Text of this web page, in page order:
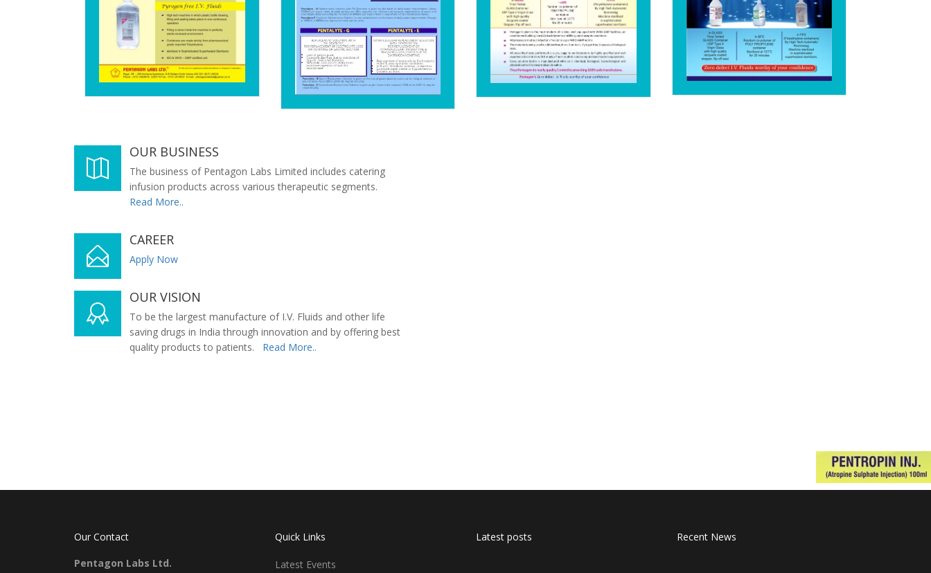
OUR BUSINESS
The business of Pentagon Labs Limited includes catering
infusion products across various therapeutic segments.
Read More..
CAREER
Apply Now
OUR VISION
To be the largest manufacture of I.V. Fluids and other life
saving drugs in India through innovation and by offering best
quality products to patients. Read More..
Our Contact
Pentagon Labs Ltd.
Quick Links
Latest Events
Latest posts Recent News